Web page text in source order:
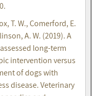
T. W., Comerford, E.
A. W. (2019). A
long-term
intervention versus
of dogs with
disease. Veterinary